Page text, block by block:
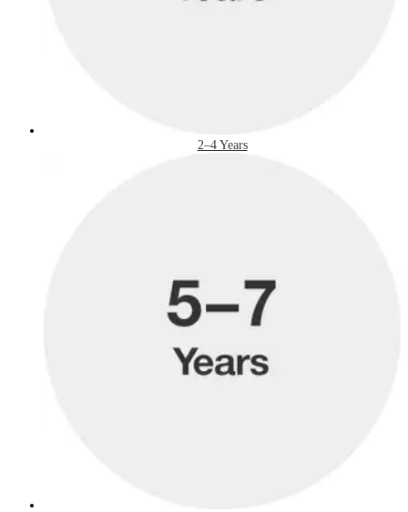
2–4 Years